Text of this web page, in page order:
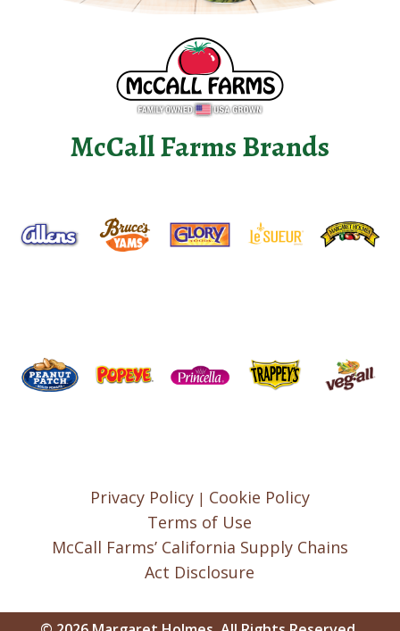
McCall Farms Brands
Privacy Policy| Cookie Policy
Terms of Use
McCall Farms’ California Supply Chains
Act Disclosure